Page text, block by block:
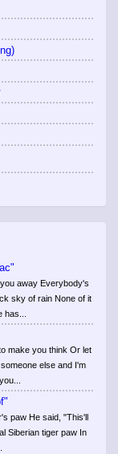
away Everybody's
sky of rain None of it
make you think Or let
else and I'm
paw He said, "This'll
Siberian tiger paw In